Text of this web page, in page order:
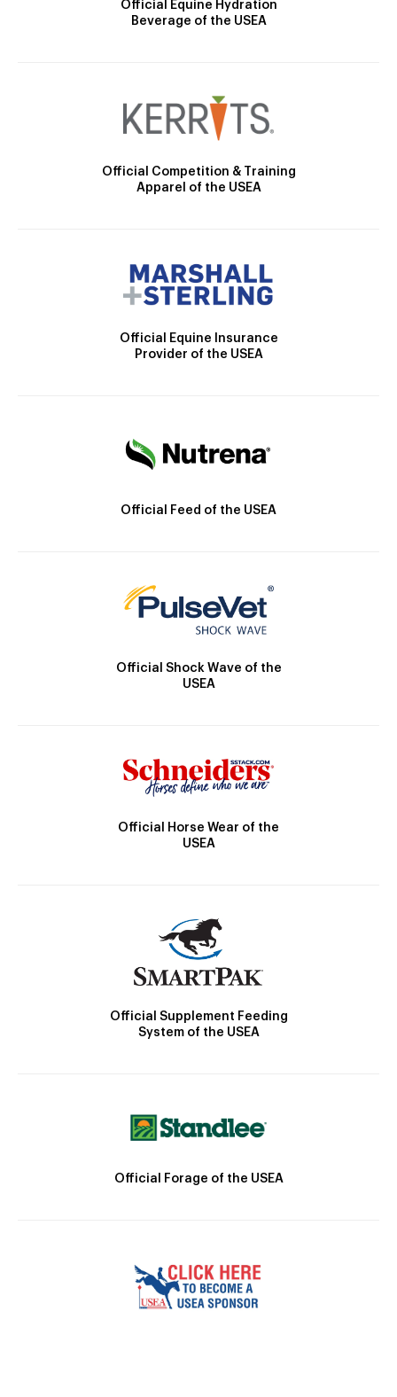
Official Equine Hydration
Beverage of the USEA
Official Competition & Training
Apparel of the USEA
Official Equine Insurance
Provider of the USEA
Official Feed of the USEA
Official Shock Wave of the
USEA
Official Horse Wear of the
USEA
Official Supplement Feeding
System of the USEA
Official Forage of the USEA